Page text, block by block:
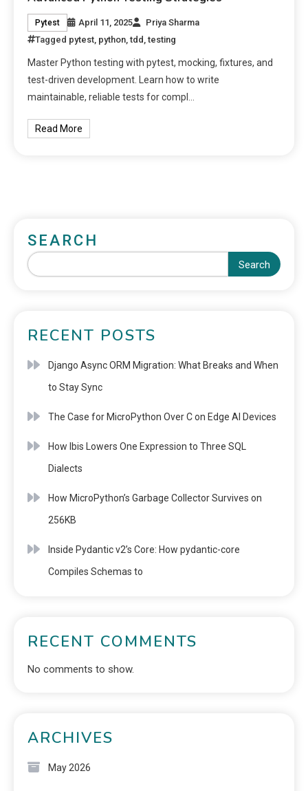
Pytest April 11, 2025
Priya Sharma
Tagged pytest, python,tdd ,testing
Master Python testing with pytest, mocking, fixtures, and
test-driven development. Learn how to write
maintainable, reliable tests for compl…
Read More
SEARCH
Search
RECENT POSTS
Django Async ORM Migration: What Breaks and When
to Stay Sync
The Case for MicroPython Over C on Edge AI Devices
How Ibis Lowers One Expression to Three SQL
Dialects
How MicroPython’s Garbage Collector Survives on
256KB
Inside Pydantic v2’s Core: How pydantic-core
Compiles Schemas to
RECENT COMMENTS
No comments to show.
ARCHIVES
May 2026